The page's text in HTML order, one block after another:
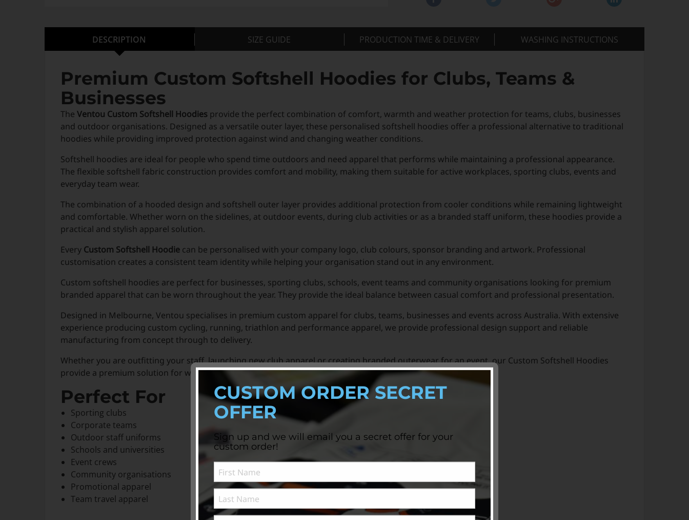
DESCRIPTION SIZE GUIDE PRODUCTION TIME & DELIVERY WASHING INSTRUCTIONS
Premium Custom Softshell Hoodies for Clubs, Teams &
Businesses
The Ventou Custom Softshell Hoodies provide the perfect combination of comfort, warmth and weather protection for teams, clubs, businesses
and outdoor organisations. Designed as a versatile outer layer, these personalised softshell hoodies offer a professional alternative to traditional
hoodies while providing improved protection against wind and changing weather conditions.
Softshell hoodies are ideal for people who spend time outdoors and need apparel that performs while maintaining a professional appearance.
The flexible softshell fabric construction provides comfort and mobility, making them suitable for active workplaces, sporting clubs, events and
everyday team wear.
The combination of a hooded design and softshell outer layer provides additional protection from cooler conditions while remaining lightweight
and comfortable. Whether worn on the sidelines, at outdoor events, during club activities or as a branded staff uniform, these hoodies provide a
practical and stylish apparel solution.
Every Custom Softshell Hoodie can be personalised with your company logo, club colours, sponsor branding and artwork. Professional
customisation creates a consistent team identity while helping your organisation stand out in any environment.
Custom softshell hoodies are perfect for businesses, sporting clubs, schools, event teams and community organisations looking for premium
branded apparel that can be worn throughout the year. They provide the ideal balance between casual comfort and professional presentation.
Designed in Melbourne, Ventou specialises in premium custom apparel for clubs, teams, businesses and events across Australia. With extensive
experience producing custom cycling, running, triathlon and performance apparel, we provide professional design support and reliable
manufacturing from concept through to delivery.
Whether you are outfitting your staff, launching new club apparel or creating branded outerwear for an event, our Custom Softshell Hoodies
provide a premium solution for warmth, comfort and brand visibility.
Perfect For
Sporting clubs
Corporate teams
Outdoor staff uniforms
Schools and universities
Event crews
Community organisations
Promotional apparel
Team travel apparel
CUSTOM ORDER SECRET
OFFER
Sign up and we will email you a secret offer for your
custom order!